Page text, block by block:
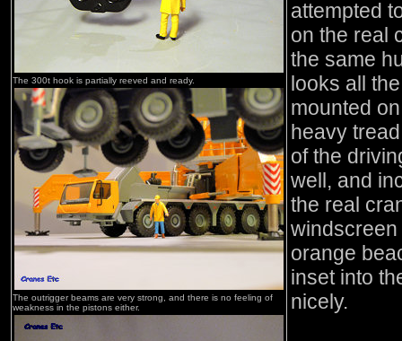
The 300t hook is partially reeved and ready.
The outrigger beams are very strong, and there is no feeling of
weakness in the pistons either.
attempted
on the real
the same
looks all
mounted
heavy
of the
well, and
the real
orange
inset into
nicely.